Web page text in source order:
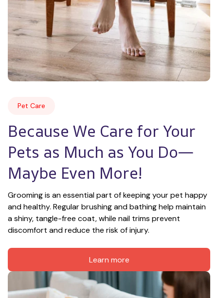
Pet Care
Because We Care for Your
Pets as Much as You Do—
Maybe Even More!
Grooming is an essential part of keeping your pet happy
and healthy. Regular brushing and bathing help maintain
a shiny, tangle-free coat, while nail trims prevent
discomfort and reduce the risk of injury.
Learn more